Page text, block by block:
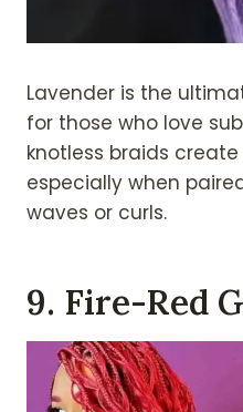
Lavender is the
for those who love
knotless braids
especially when
waves or curls.
9. Fire-Red